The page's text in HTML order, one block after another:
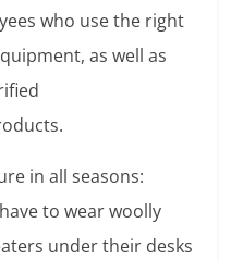
who use the right
as well as
in all seasons:
to wear woolly
under their desks